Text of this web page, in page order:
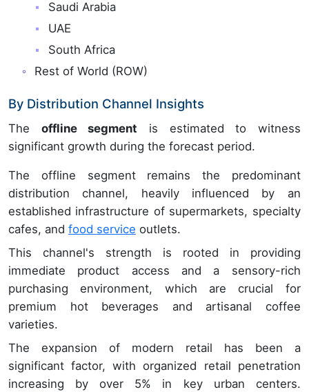
Saudi Arabia
UAE
South Africa
Rest of World (ROW)
By Distribution Channel Insights
The offline segment is estimated to witness
significant growth during the forecast period.
The offline segment remains the predominant
distribution channel, heavily influenced by an
established infrastructure of supermarkets, specialty
cafes, and food service outlets.
This channel's strength is rooted in providing
immediate product access and a sensory-rich
purchasing environment, which are crucial for
premium hot beverages and artisanal coffee
varieties.
The expansion of modern retail has been a
significant factor, with organized retail penetration
increasing by over 5% in key urban centers.